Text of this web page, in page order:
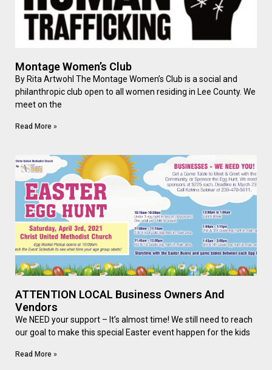
Montage Women’s Club
By Rita Artwohl The Montage Women’s Club is a social and
philanthropic club open to all women residing in Lee County. We
meet on the
Read More »
ATTENTION LOCAL Business Owners And
Vendors
We NEED your support – It’s almost time! We still need to reach
our goal to make this special Easter event happen for the kids
Read More »